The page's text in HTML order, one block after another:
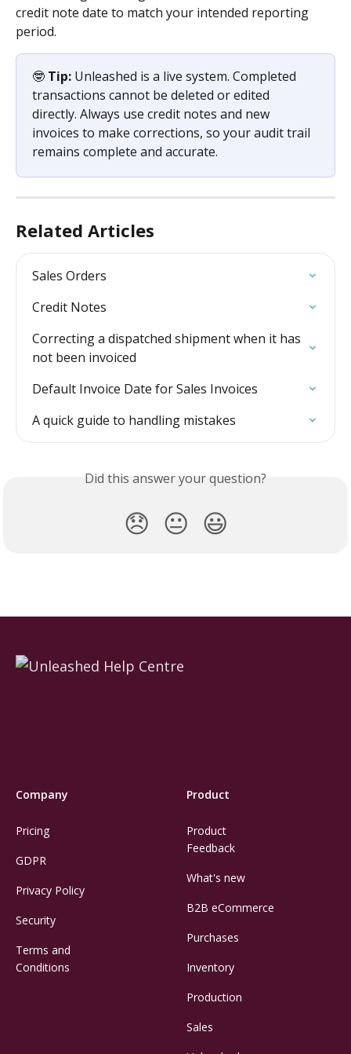
credit note date to match your intended reporting
period.
🤓 Tip: Unleashed is a live system. Completed
transactions cannot be deleted or edited
directly. Always use credit notes and new
invoices to make corrections, so your audit trail
remains complete and accurate.
Related Articles
Sales Orders
Credit Notes
Correcting a dispatched shipment when it has
not been invoiced
Default Invoice Date for Sales Invoices
A quick guide to handling mistakes
Did this answer your question?
😞 😐 😃
Company
Pricing
GDPR
Privacy Policy
Security
Terms and
Conditions
Product
Product
Feedback
What's new
B2B eCommerce
Purchases
Inventory
Production
Sales